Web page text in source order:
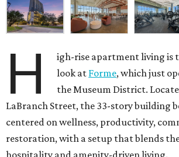
H
igh-rise apartment living is
look at Forme, which just
the Museum District.
LaBranch Street, the 33-story building
centered on wellness, productivity,
restoration, with a setup that blends
hospitality and amenity-driven living.